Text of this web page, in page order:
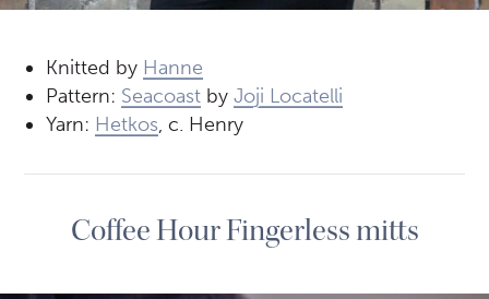
Knitted by Hanne
Pattern: Seacoast byJoji Locatelli
Yarn: Hetkos, c. Henry
Coffee Hour Fingerless mitts